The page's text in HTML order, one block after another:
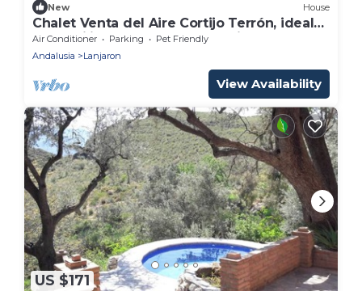
New House
Chalet Venta del Aire Cortijo Terrón, ideal
for families and groups, capacity 15 people
Air Conditioner Parking
Pet Friendly
Andalusia
Lanjaron
View Availability
US $171